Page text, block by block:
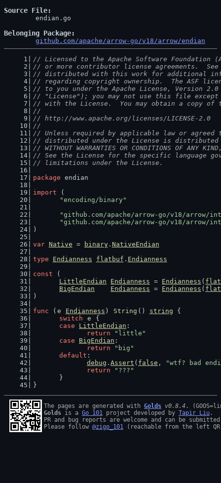
Source File
Belonging Package
github.com/apache/arrow-go/v18/arrow/endian
// Licensed to the Apache Software Foundation
// or more contributor license agreements.  See
// distributed with this work for additional
// regarding copyright ownership.  The ASF
// to you under the Apache License, Version
// "License"); you may not use this file except
// with the License.  You may obtain a copy of
//
// http://www.apache.org/licenses/LICENSE-2.0
//
// Unless required by applicable law or
// distributed under the License is distributed
// WITHOUT WARRANTIES OR CONDITIONS OF
// See the License for the specific language
// limitations under the License.
package endian
import (
"encoding/binary"
"github.com/apache/arrow-go/v18/arrow/
"github.com/apache/arrow-go/v18/arrow/
)
var Native = binary. NativeEndian
type
Endianness flatbuf . Endianness
const (
LittleEndian
Endianness = Endianness (
BigEndian
Endianness = Endianness (
)
func ( e Endianness ) String () string {
switch
e
{
case
LittleEndian :
return
"little"
case
BigEndian :
return
"big"
default :
debug . Assert ( false ,
"wtf? bad
return
"???"
	}
}
The pages are generated with Golds v0.8.4
Golds is a Go 101 project developed by Tapir Liu .
PR and bug reports are welcome and can be
Please follow @zigo_101 (reachable from the left